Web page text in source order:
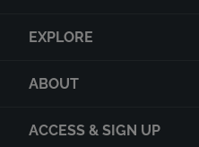
EXPLORE
ABOUT
ACCESS & SIGN UP